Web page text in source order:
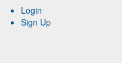
Login
Sign Up